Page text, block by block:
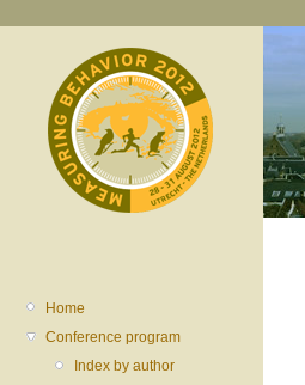
Home
Conference program
Index by author